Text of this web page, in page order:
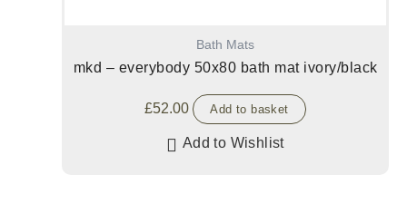
Bath Mats
mkd – everybody 50x80 bath mat ivory/black
£52.00 Add to basket
Add to Wishlist